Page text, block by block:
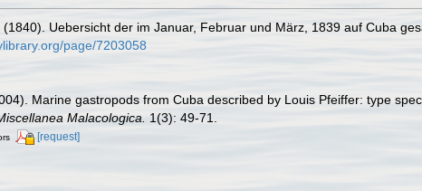
(1840). Uebersicht der im Januar, Februar und März, 1839 auf Cuba
page/7203058
Marine gastropods from Cuba described by Louis Pfeiffer: type
Malacologica.
1(3): 49-71.
[request]